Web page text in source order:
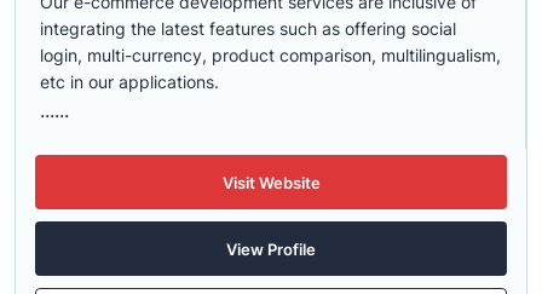
integrating the latest features such as offering social
login, multi-currency, product comparison, multilingualism,
etc in our applications.
......
Visit Website
View Profile